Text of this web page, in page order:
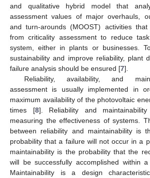
and qualitative hybrid model that
assessment values of major overhauls,
and turn-arounds (MOOST) activities that
from criticality assessment to reduce
system, either in plants or businesses.
sustainability and improve reliability, plant
failure analysis should be ensured [7].
Reliability, availability, and
assessment is usually implemented in
maximum availability of the photovoltaic
times [8]. Reliability and
measuring the effectiveness of systems.
between reliability and maintainability is
probability that a failure will not occur in a
maintainability is the probability that the
will be successfully accomplished within
Maintainability is a design